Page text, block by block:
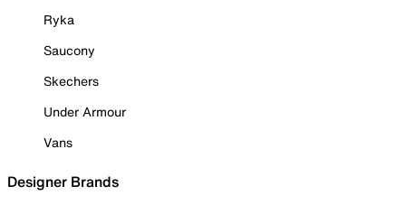
Ryka
Saucony
Skechers
Under Armour
Vans
Designer Brands